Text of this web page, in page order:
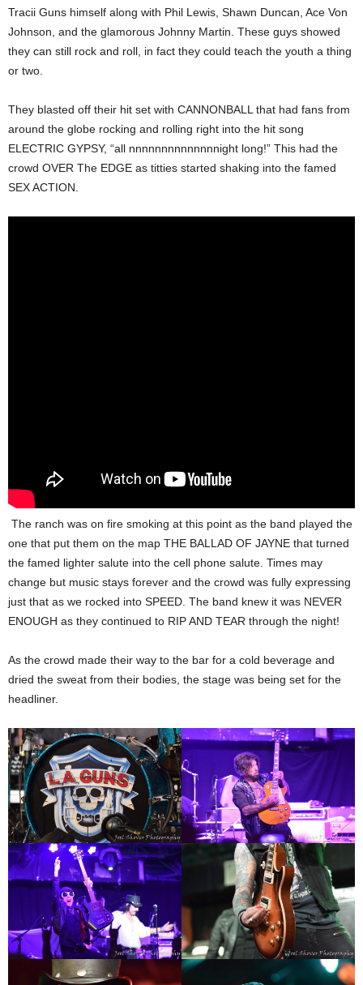
Tracii Guns himself along with Phil Lewis, Shawn Duncan, Ace Von
Johnson, and the glamorous Johnny Martin. These guys showed
they can still rock and roll, in fact they could teach the youth a thing
or two.
They blasted off their hit set with CANNONBALL that had fans from
around the globe rocking and rolling right into the hit song
ELECTRIC GYPSY, “all nnnnnnnnnnnnnnight long!” This had the
crowd OVER The EDGE as titties started shaking into the famed
SEX ACTION.
The ranch was on fire smoking at this point as the band played the
one that put them on the map THE BALLAD OF JAYNE that turned
the famed lighter salute into the cell phone salute. Times may
change but music stays forever and the crowd was fully expressing
just that as we rocked into SPEED. The band knew it was NEVER
ENOUGH as they continued to RIP AND TEAR through the night!
As the crowd made their way to the bar for a cold beverage and
dried the sweat from their bodies, the stage was being set for the
headliner.